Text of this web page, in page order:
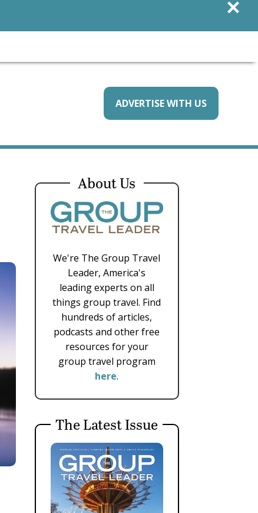
ADVERTISE WITH US
About Us
We're The Group Travel
Leader, America's
leading experts on all
things group travel. Find
hundreds of articles,
podcasts and other free
resources for your
group travel program
here.
The Latest Issue
×